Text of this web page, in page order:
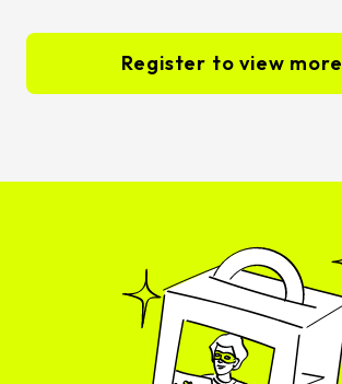
Register to view more